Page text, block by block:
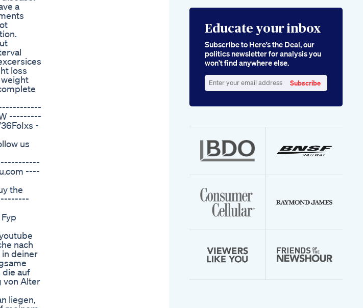
a
loss
---------
-
us
----
the
nach
in deiner
die auf
von Alter
liegen,
Educate your inbox
Subscribe to Here’s the Deal, our
politics newsletter for analysis you
won’t find anywhere else.
your
Subscribe